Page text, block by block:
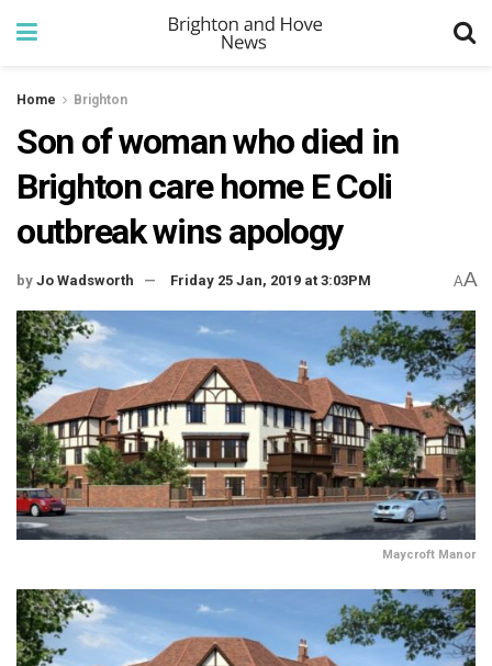
Home Brighton
Son of woman who died in
Brighton care home E Coli
outbreak wins apology
by Jo Wadsworth Friday 25 Jan, 2019 at 3:03PM AA
Maycroft Manor